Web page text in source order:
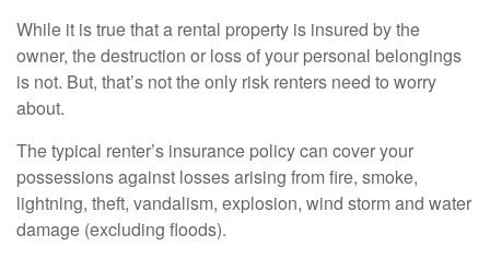
While it is true that a rental property is insured by the
owner, the destruction or loss of your personal belongings
is not. But, that’s not the only risk renters need to worry
about.
The typical renter’s insurance policy can cover your
possessions against losses arising from fire, smoke,
lightning, theft, vandalism, explosion, wind storm and water
damage (excluding floods).